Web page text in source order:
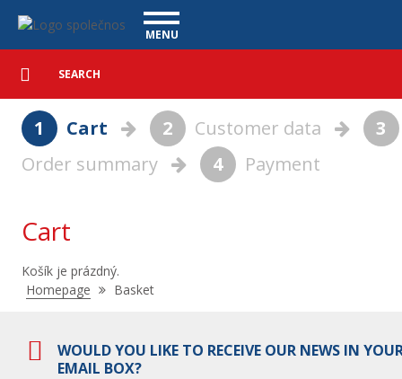
Navigace
MENU
USED CARS
PURCHASE
WHAT WE OFFER
FINANCING
REFERENCE
Detailed
searchSearch
1 Cart 2 Customer data
3
Order summary
4 Payment
Cart
Košík je prázdný.
Nacházíte
Homepage Basket
WOULD YOU LIKE TO RECEIVE OUR NEWS IN
EMAIL BOX?